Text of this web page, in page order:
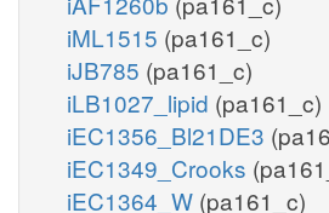
iML1515 (pa161_c)
iJB785 (pa161_c)
iLB1027_lipid (pa161_c)
iEC1356_Bl21DE3
iEC1349_Crooks
iEC1364_W (pa161_c)